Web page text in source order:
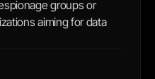
groups or
aiming for data